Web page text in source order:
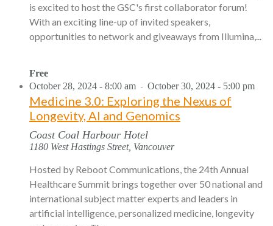
is excited to host the GSC's first collaborator forum!
With an exciting line-up of invited speakers,
opportunities to network and giveaways from Illumina,...
Free
Medicine 3.0: Exploring the Nexus of
Longevity, AI and Genomics
October 28, 2024 - 8:00 am - October 30, 2024 - 5:00 pm
Coast Coal Harbour Hotel
1180 West Hastings Street, Vancouver
Hosted by Reboot Communications, the 24th Annual
Healthcare Summit brings together over 50 national and
international subject matter experts and leaders in
artificial intelligence, personalized medicine, longevity